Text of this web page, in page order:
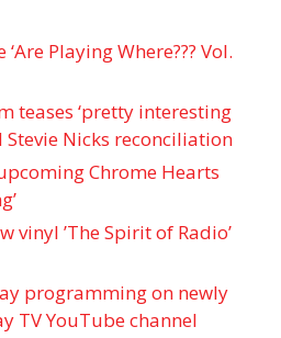
Playing Where??? Vol.
teases ‘pretty interesting
Stevie Nicks reconciliation
Chrome Hearts
vinyl ’The Spirit of Radio’
programming on newly
TV YouTube channel